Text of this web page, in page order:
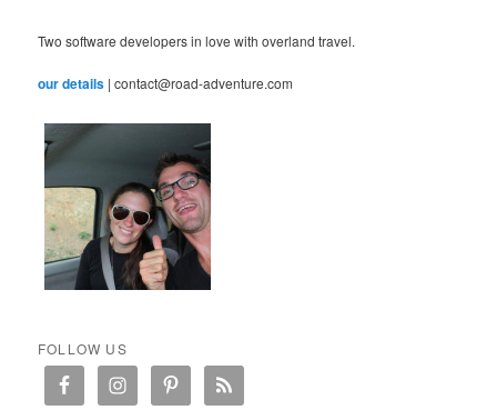
Two software developers in love with overland travel.
our details | contact@road-adventure.com
FOLLOW US